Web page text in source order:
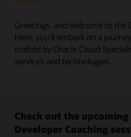
Greetings, and welcome to the
Here, you'll embark on a
crafted by Oracle Cloud
services and technologies.
Check out the
Developer Coaching